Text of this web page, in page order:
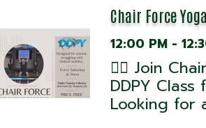
Cave for ...
Chair Force Yoga
12:00 PM -
🧘‍♂️ Join
DDPY Class
Looking for